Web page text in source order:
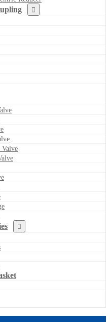
Valve